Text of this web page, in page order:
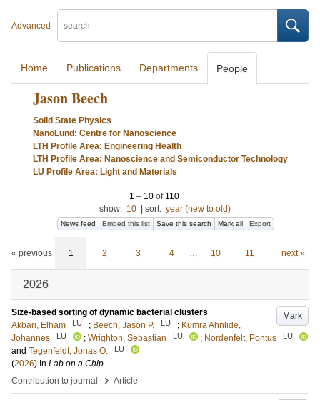
Advanced
Home Publications Departments People
Jason Beech
Solid State Physics
NanoLund: Centre for Nanoscience
LTH Profile Area: Engineering Health
LTH Profile Area: Nanoscience and Semiconductor Technology
LU Profile Area: Light and Materials
1 – 10 of 110
show: 10 sort: year (new to old)
News feed Embed this list Save this search Mark all Export
« previous 1 2 3 4 … 10 11 next »
2026
Mark
Size-based sorting of dynamic bacterial clusters
Akbari, Elham
LU ; Beech, Jason P. LU ; Kumra Ahnlide,
Johannes
LU ; Wrighton, Sebastian LU ; Nordenfelt, Pontus LU
and Tegenfeldt, Jonas O. LU
(2026) In Lab on a Chip
Contribution to journal
› Article